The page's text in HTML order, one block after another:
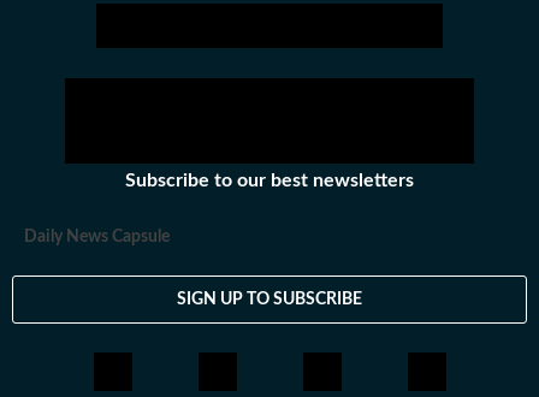
Subscribe to our best newsletters
Daily News Capsule
SIGN UP TO SUBSCRIBE